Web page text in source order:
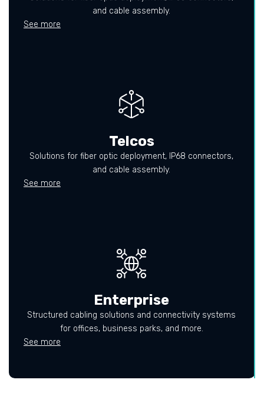
and cable assembly.
See more
Telcos
Solutions for fiber optic deployment, IP68 connectors,
and cable assembly.
See more
Enterprise
Structured cabling solutions and connectivity systems
for offices, business parks, and more.
See more